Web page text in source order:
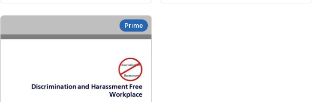
Prime